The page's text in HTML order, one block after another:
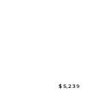
$ 5,239